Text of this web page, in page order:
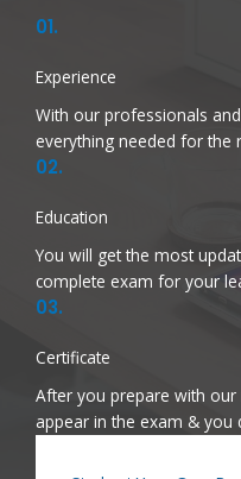
01.
Experience
With our professionals
everything needed for the
02.
Education
You will get the most
complete exam for your
03.
Certificate
After you prepare with
appear in the exam & you